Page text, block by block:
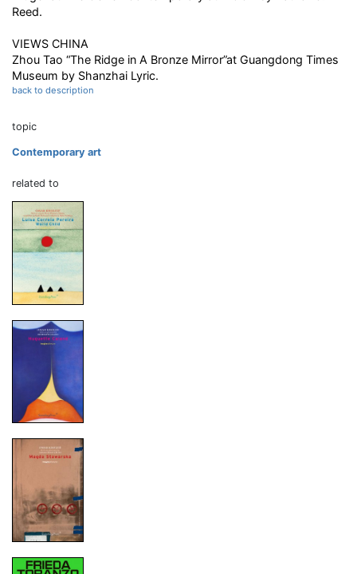
Reed.
VIEWS CHINA
Zhou Tao “The Ridge in A Bronze Mirror”at Guangdong Times
Museum by Shanzhai Lyric.
back to description
topic
Contemporary art
related to